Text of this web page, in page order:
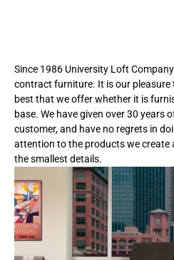
Since 1986 University Loft
contract furniture. It is our pleasure
best that we offer whether it is
base. We have given over 30 years
customer, and have no regrets in
attention to the products we create
the smallest details.